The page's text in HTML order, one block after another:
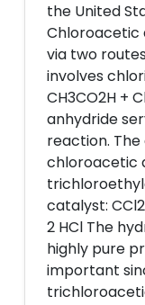
the United
Chloroacetic
via two
involves
CH3CO2H +
anhydride
reaction.
chloroacetic
catalyst:
2 HCl The
highly pure
important